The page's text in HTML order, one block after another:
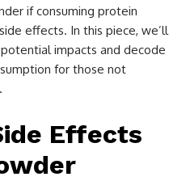
if consuming protein
effects. In this piece, we’ll
impacts and decode
for those not
Effects